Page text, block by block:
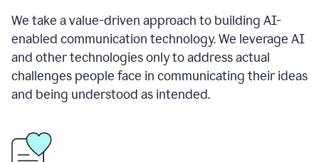
We take a value-driven approach to building AI-
enabled communication technology. We leverage AI
and other technologies only to address actual
challenges people face in communicating their ideas
and being understood as intended.